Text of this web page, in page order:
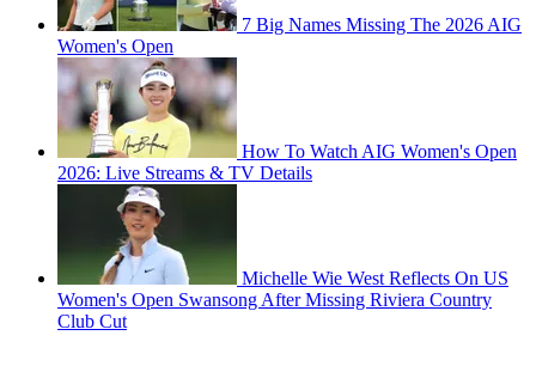
7 Big Names Missing The 2026 AIG
Women's Open
How To Watch AIG Women's Open
2026: Live Streams & TV Details
Michelle Wie West Reflects On US
Women's Open Swansong After Missing Riviera Country
Club Cut